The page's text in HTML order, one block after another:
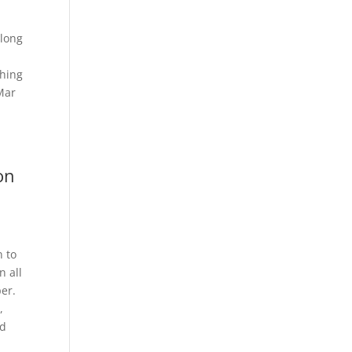
to
all